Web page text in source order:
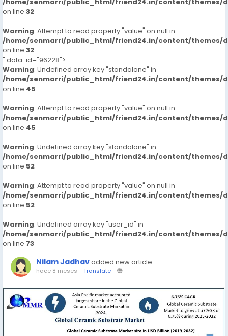
on line 32
Warning: Attempt to read property "value" on null in
/home/senmarri/public_html/friend24.in/content/themes/
on line 32
" data-id="96228">
Warning: Undefined array key "standalone" in
/home/senmarri/public_html/friend24.in/content/themes/
on line 45
Warning: Attempt to read property "value" on null in
/home/senmarri/public_html/friend24.in/content/themes/
on line 45
Warning: Undefined array key "standalone" in
/home/senmarri/public_html/friend24.in/content/themes/
on line 52
Warning: Attempt to read property "value" on null in
/home/senmarri/public_html/friend24.in/content/themes/
on line 52
Warning: Undefined array key "user_id" in
/home/senmarri/public_html/friend24.in/content/themes/
on line 73
Nilam Jadhavadded new article
hace 8 meses - Translate-